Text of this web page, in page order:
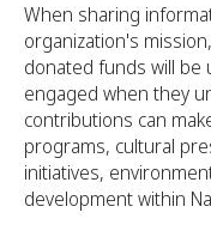
When sharing
organization's
donated funds will be
engaged when they
contributions can
programs, cultural
initiatives,
development within